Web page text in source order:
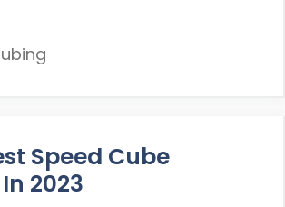
Speed Cube
2023